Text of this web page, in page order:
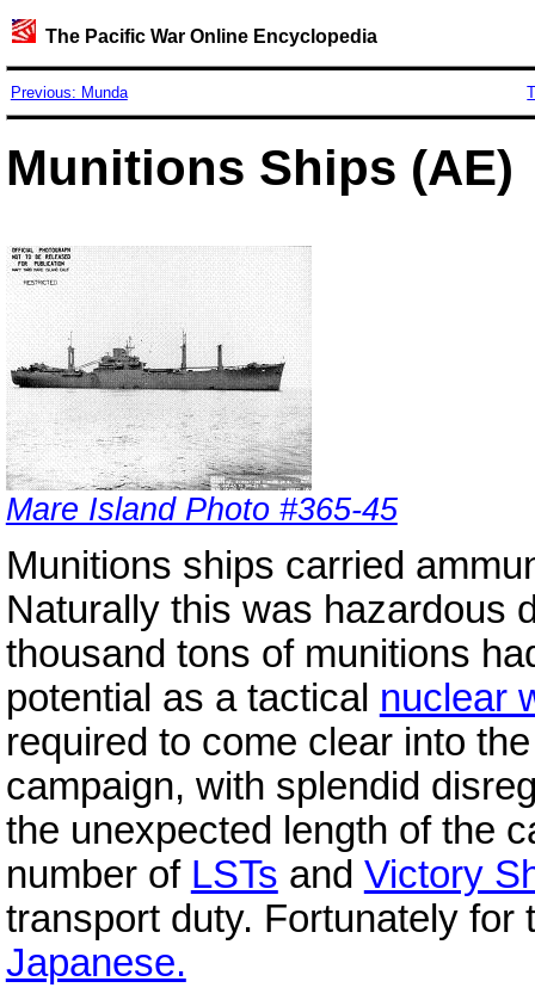
The Pacific War Online Encyclopedia
Previous: Munda
Munitions Ships (AE)
Mare Island Photo #365-45
Munitions ships carried
Naturally this was hazardous
thousand tons of munitions
potential as a tactical nuclear
required to come clear into
campaign, with splendid
the unexpected length of the
number of LSTs and Victory
transport duty. Fortunately for
Japanese.